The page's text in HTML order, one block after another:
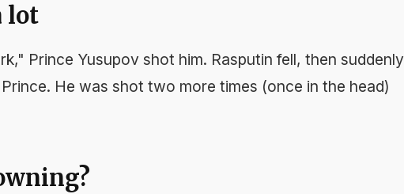
lot
Prince Yusupov shot him. Rasputin fell, then suddenly
He was shot two more times (once in the head)